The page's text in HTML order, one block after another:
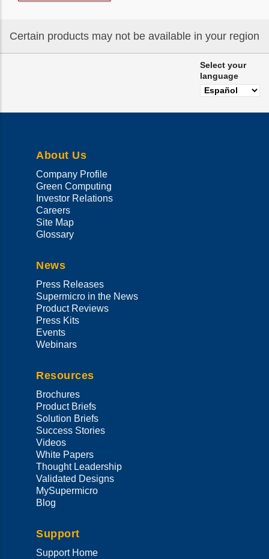
Certain products may not be available in your region
Select your
language
About Us
Company Profile
Green Computing
Investor Relations
Careers
Site Map
Glossary
News
Press Releases
Supermicro in the News
Product Reviews
Press Kits
Events
Webinars
Resources
Brochures
Product Briefs
Solution Briefs
Success Stories
Videos
White Papers
Thought Leadership
Validated Designs
MySupermicro
Blog
Support
Support Home